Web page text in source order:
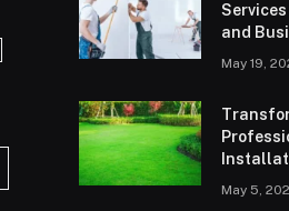
and
May 19,
May 5,